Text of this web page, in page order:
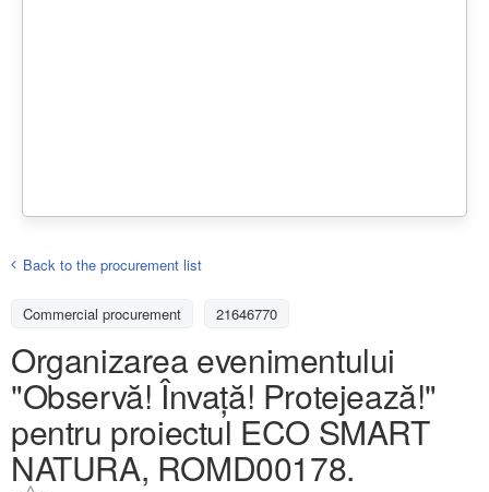
Back to the procurement list
Commercial procurement 21646770
Organizarea evenimentului
"Observă! Învață! Protejează!"
pentru proiectul ECO SMART
NATURA, ROMD00178.